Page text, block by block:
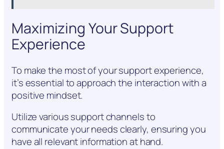
Maximizing Your Support
Experience
To make the most of your support experience,
it’s essential to approach the interaction with a
positive mindset.
Utilize various support channels to
communicate your needs clearly, ensuring you
have all relevant information at hand.